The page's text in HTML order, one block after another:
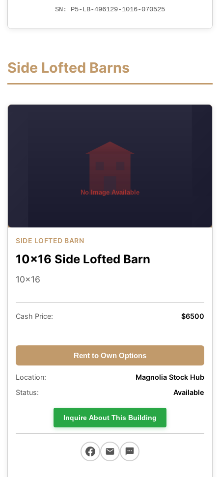
SN: P5-LB-496129-1016-070525
Side Lofted Barns
No Image Available
SIDE LOFTED BARN
10x16 Side Lofted Barn
10x16
Cash Price: $6500
Rent to Own Options
Location:
Magnolia Stock Hub
Status:
Available
Inquire About This Building